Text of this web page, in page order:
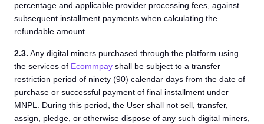
percentage and applicable provider processing fees, against
subsequent installment payments when calculating the
refundable amount.
2.3. Any digital miners purchased through the platform using
the services of Ecommpay shall be subject to a transfer
restriction period of ninety (90) calendar days from the date of
purchase or successful payment of final installment under
MNPL. During this period, the User shall not sell, transfer,
assign, pledge, or otherwise dispose of any such digital miners,